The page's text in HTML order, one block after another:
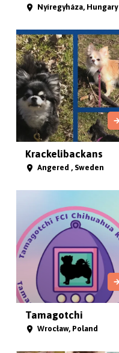
Nyíregyháza, Hungary
Krackelibackans
Angered , Sweden
Tamagotchi
Wrocław, Poland